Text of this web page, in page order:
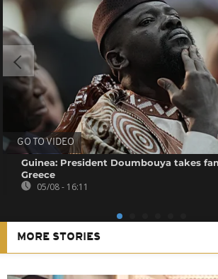
GO TO VIDEO
Guinea: President Doumbouya takes
Greece
05/08 - 16:11
MORE STORIES